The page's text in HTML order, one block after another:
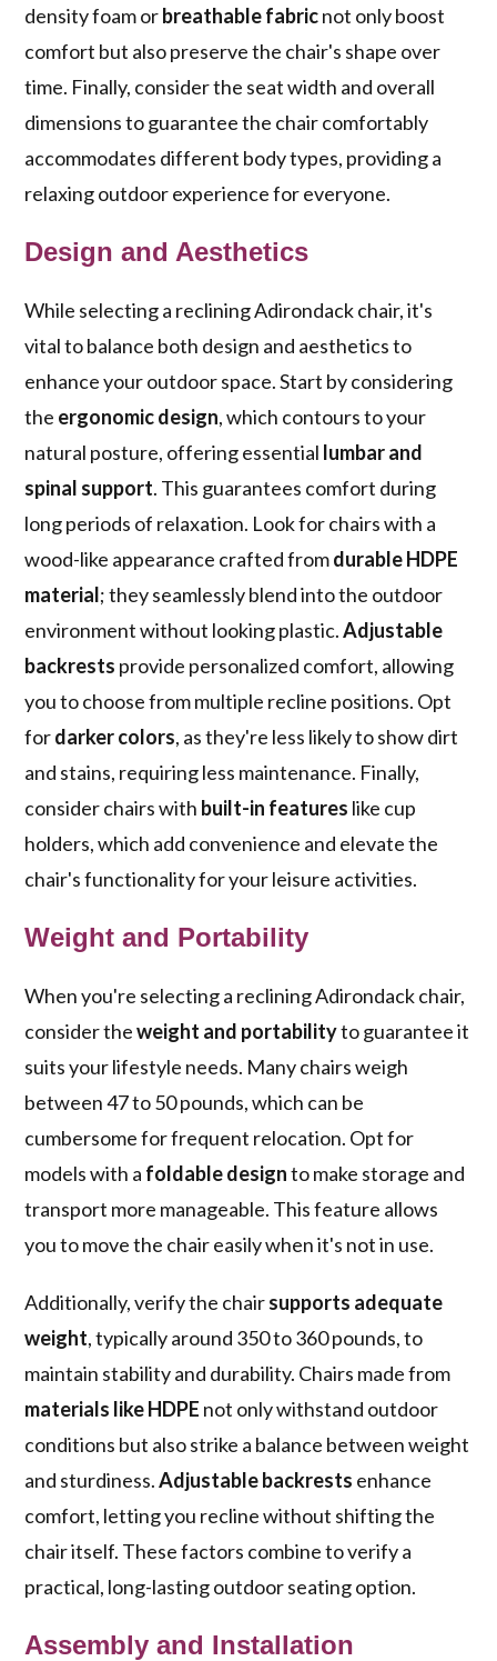
density foam orbreathable fabricnot only boost
comfort but also preserve the chair's shape over
time. Finally, consider the seat width and overall
dimensions to guarantee the chair comfortably
accommodates different body types, providing a
relaxing outdoor experience for everyone.
Design and Aesthetics
While selecting a reclining Adirondack chair, it's
vital to balance both design and aesthetics to
enhance your outdoor space. Start by considering
the ergonomic design, which contours to your
natural posture, offering essential lumbar and
spinal support. This guarantees comfort during
long periods of relaxation. Look for chairs with a
wood-like appearance crafted fromdurable HDPE
material; they seamlessly blend into the outdoor
environment without looking plastic.Adjustable
backrests provide personalized comfort, allowing
you to choose from multiple recline positions. Opt
fordarker colors, as they're less likely to show dirt
and stains, requiring less maintenance. Finally,
consider chairs with built-in features like cup
holders, which add convenience and elevate the
chair's functionality for your leisure activities.
Weight and Portability
When you're selecting a reclining Adirondack chair,
consider theweight and portabilityto guarantee it
suits your lifestyle needs. Many chairs weigh
between 47 to 50 pounds, which can be
cumbersome for frequent relocation. Opt for
models with a foldable designto make storage and
transport more manageable. This feature allows
you to move the chair easily when it's not in use.
Additionally, verify the chairsupports adequate
weight, typically around 350 to 360 pounds, to
maintain stability and durability. Chairs made from
materials like HDPE not only withstand outdoor
conditions but also strike a balance between weight
and sturdiness.Adjustable backrests enhance
comfort, letting you recline without shifting the
chair itself. These factors combine to verify a
practical, long-lasting outdoor seating option.
Assembly and Installation